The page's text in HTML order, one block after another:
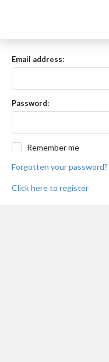
Email address:
Password:
Remember me
Forgotten your password?
Click here to register